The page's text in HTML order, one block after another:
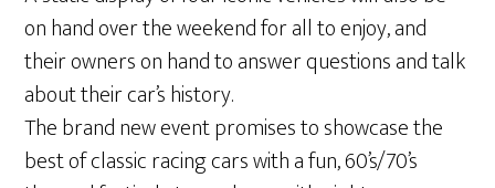
on hand over the weekend for all to enjoy, and
their owners on hand to answer questions and talk
about their car’s history.
The brand new event promises to showcase the
best of classic racing cars with a fun, 60’s/70’s